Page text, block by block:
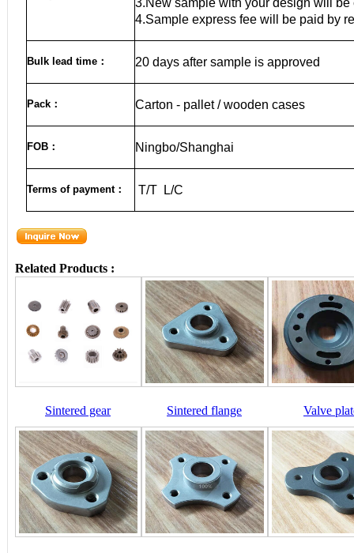
3.New sample with your design will be
4.Sample express fee will be paid by
Bulk lead time ： 20 days after sample is approved
Pack ： Carton - pallet / wooden cases
FOB ： Ningbo/Shanghai
Terms of payment： T/T L/C
Related Products :
Sintered gear Sintered flange Valve